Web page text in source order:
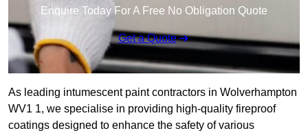
Enquire Today For A Free No Obligation Quote
Get a Quote
As leading intumescent paint contractors in Wolverhampton
WV1 1, we specialise in providing high-quality fireproof
coatings designed to enhance the safety of various